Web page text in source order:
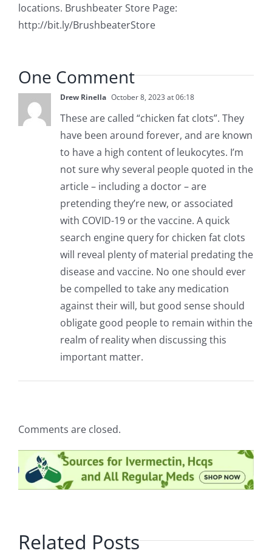
locations. Brushbeater Store Page:
http://bit.ly/BrushbeaterStore
One Comment
Drew Rinella October 8, 2023 at 06:18
These are called “chicken fat clots”. They
have been around forever, and are known
to have a high content of leukocytes. I’m
not sure why several people quoted in the
article – including a doctor – are
pretending they’re new, or associated
with COVID-19 or the vaccine. A quick
search engine query for chicken fat clots
will reveal plenty of material predating the
disease and vaccine. No one should ever
be compelled to take any medication
against their will, but good sense should
obligate good people to remain within the
realm of reality when discussing this
important matter.
Comments are closed.
Related Posts